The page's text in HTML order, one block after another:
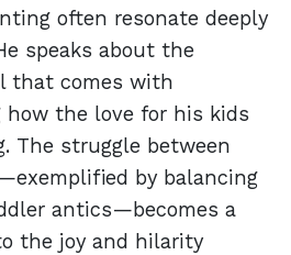
often resonate deeply
speaks about the
that comes with
how the love for his kids
The struggle between
by balancing
antics—becomes a
the joy and hilarity